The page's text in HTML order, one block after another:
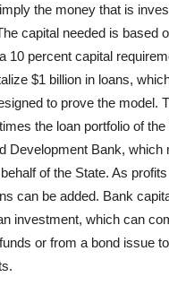
the money that is
capital needed is based
10 percent capital
$1 billion in loans,
to prove the model.
the loan portfolio of the
Development Bank, which
of the State. As
can be added. Bank
investment, which can
or from a bond issue